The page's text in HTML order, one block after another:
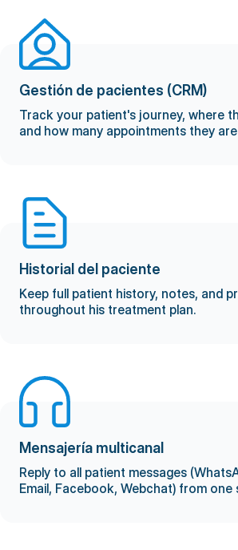
Gestión de pacientes (CRM)
Track your patient's journey, where
and how many appointments they
Historial del paciente
Keep full patient history, notes, and
throughout his treatment plan.
Mensajería multicanal
Reply to all patient messages
Email, Facebook, Webchat) from one